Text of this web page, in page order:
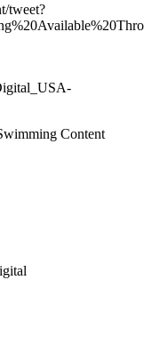
tweet?
Content